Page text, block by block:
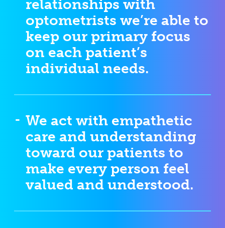
relationships with
optometrists we’re able to
keep our primary focus
on each patient’s
individual needs.
We act with empathetic
care and understanding
toward our patients to
make every person feel
valued and understood.